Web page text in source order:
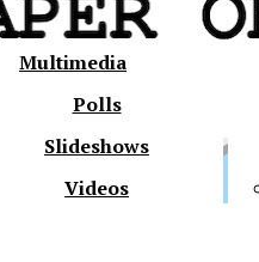
Multimedia
Polls
Slideshows
Videos